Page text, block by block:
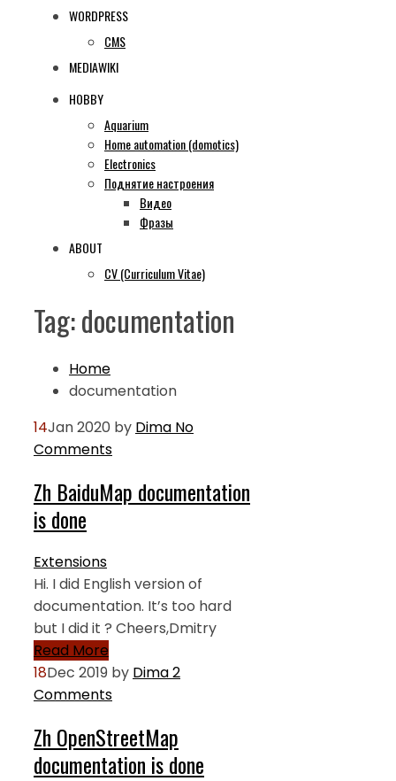
WORDPRESS
CMS
MEDIAWIKI
HOBBY
Aquarium
Home automation (domotics)
Electronics
Поднятие настроения
Видео
Фразы
ABOUT
CV (Curriculum Vitae)
Tag:documentation
Home
documentation
14Jan 2020 by Dima No
Comments
Zh BaiduMap documentation
is done
Extensions
Hi. I did English version of
documentation. It’s too hard
but I did it ? Cheers,Dmitry
Read More
18Dec 2019 by Dima2
Comments
Zh OpenStreetMap
documentation is done